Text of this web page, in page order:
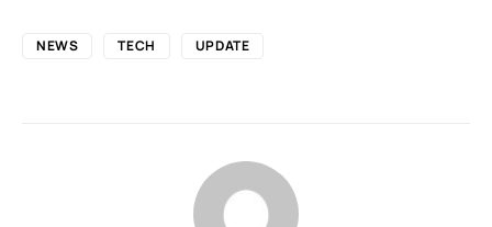
NEWS TECH UPDATE